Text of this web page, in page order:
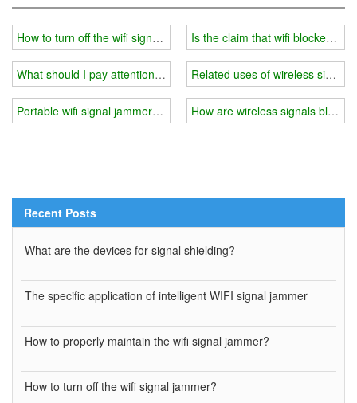
How to turn off the wifi signal jammer
What should I pay attention to when using 5g wifi signal jammer
Portable wifi signal jammer you need
Is the claim that wifi blockers
Related uses of wireless signal
How are wireless signals
Recent Posts
What are the devices for signal shielding?
The specific application of intelligent WIFI signal jammer
How to properly maintain the wifi signal jammer?
How to turn off the wifi signal jammer?